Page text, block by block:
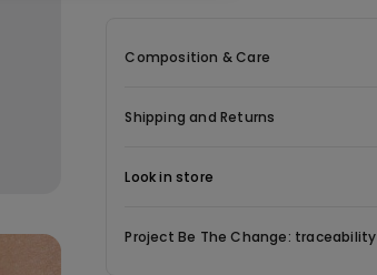
Composition & Care
Shipping and Returns
Look in store
Project Be The Change: traceability